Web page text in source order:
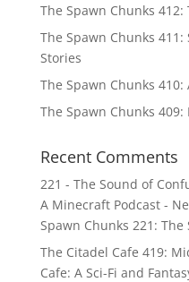
The Spawn Chunks
The Spawn Chunks
Stories
The Spawn Chunks
The Spawn Chunks
Recent Comments
221 - The Sound of
A Minecraft Podcast -
Spawn Chunks 221:
The Citadel Cafe 419:
Cafe: A Sci-Fi and